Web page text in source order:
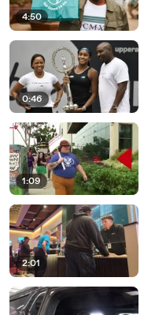
4:50
0:46
1:09
2:01